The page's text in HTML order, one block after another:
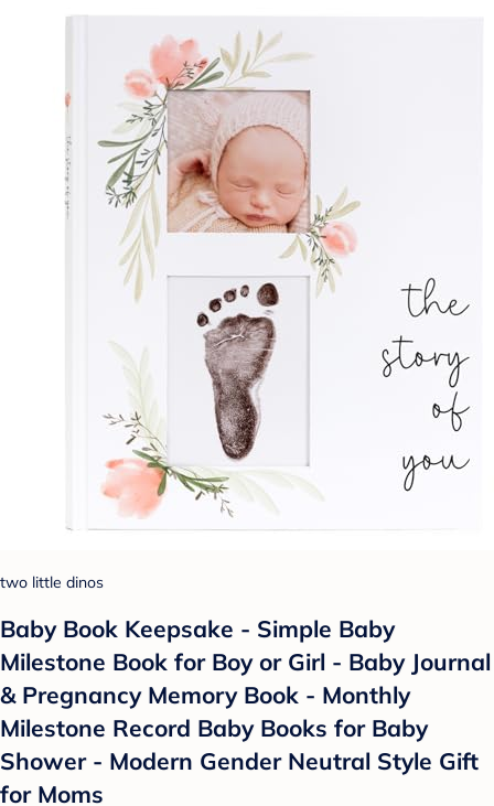
two little dinos
Baby Book Keepsake - Simple Baby
Milestone Book for Boy or Girl - Baby Journal
& Pregnancy Memory Book - Monthly
Milestone Record Baby Books for Baby
Shower - Modern Gender Neutral Style Gift
for Moms